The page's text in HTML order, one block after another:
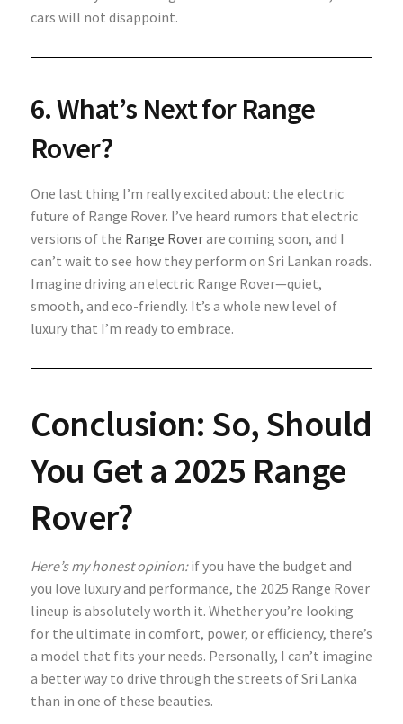
cars will not disappoint.
6. What’s Next for Range
Rover?
One last thing I’m really excited about: the electric
future of Range Rover. I’ve heard rumors that electric
versions of the Range Roverare coming soon, and I
can’t wait to see how they perform on Sri Lankan roads.
Imagine driving an electric Range Rover—quiet,
smooth, and eco-friendly. It’s a whole new level of
luxury that I’m ready to embrace.
Conclusion: So, Should
You Get a 2025 Range
Rover?
Here’s my honest opinion:if you have the budget and
you love luxury and performance, the 2025 Range Rover
lineup is absolutely worth it. Whether you’re looking
for the ultimate in comfort, power, or efficiency, there’s
a model that fits your needs. Personally, I can’t imagine
a better way to drive through the streets of Sri Lanka
than in one of these beauties.